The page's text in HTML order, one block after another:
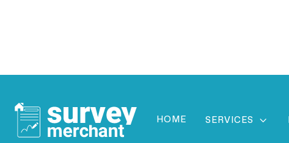
HOME SERVICES 